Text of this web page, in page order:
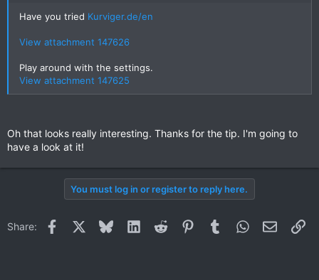
Have you tried Kurviger.de/en
View attachment 147626
Play around with the settings.
View attachment 147625
Oh that looks really interesting. Thanks for the tip. I'm going to
have a look at it!
You must log in or register to reply here.
Share: Facebook BlueskyLinkedInReddit PinterestTumblrWhatsApp
Email